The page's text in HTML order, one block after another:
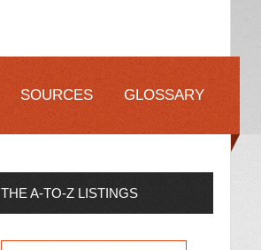
SOURCES GLOSSARY
THE A-TO-Z LISTINGS